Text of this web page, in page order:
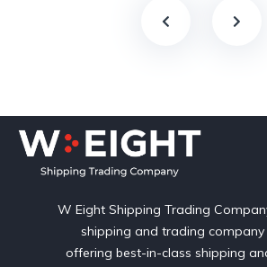
W Eight Shipping Trading
shipping and trading company
offering best-in-class shipping